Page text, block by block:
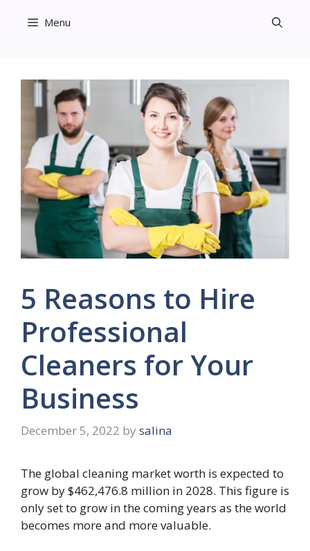
Menu
5 Reasons to Hire
Professional
Cleaners for Your
Business
December 5, 2022 by salina
The global cleaning market worth is expected to
grow by $462,476.8 million in 2028. This figure is
only set to grow in the coming years as the world
becomes more and more valuable.